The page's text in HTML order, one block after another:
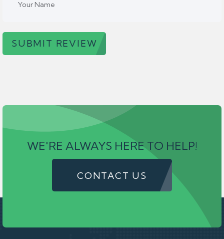
SUBMIT REVIEW
WE'RE ALWAYS HERE TO HELP!
CONTACT US